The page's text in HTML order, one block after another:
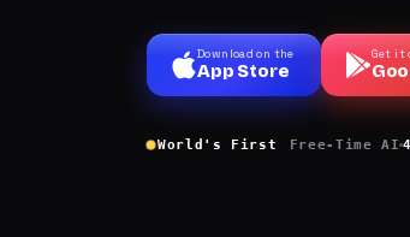
Download on the
App Store
Get it
World's First Free-Time AI